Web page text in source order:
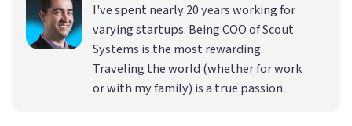
I've spent nearly 20 years working for
varying startups. Being COO of Scout
Systems is the most rewarding.
Traveling the world (whether for work
or with my family) is a true passion.